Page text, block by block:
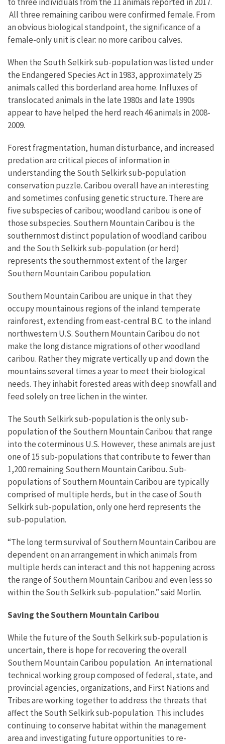
All three remaining caribou were confirmed female. From
an obvious biological standpoint, the significance of a
female-only unit is clear: no more caribou calves.
When the South Selkirk sub-population was listed under
the Endangered Species Act in 1983, approximately 25
animals called this borderland area home. Influxes of
translocated animals in the late 1980s and late 1990s
appear to have helped the herd reach 46 animals in 2008-
2009.
Forest fragmentation, human disturbance, and increased
predation are critical pieces of information in
understanding the South Selkirk sub-population
conservation puzzle. Caribou overall have an interesting
and sometimes confusing genetic structure. There are
five subspecies of caribou; woodland caribou is one of
those subspecies. Southern Mountain Caribou is the
southernmost distinct population of woodland caribou
and the South Selkirk sub-population (or herd)
represents the southernmost extent of the larger
Southern Mountain Caribou population.
Southern Mountain Caribou are unique in that they
occupy mountainous regions of the inland temperate
rainforest, extending from east-central B.C. to the inland
northwestern U.S. Southern Mountain Caribou do not
make the long distance migrations of other woodland
caribou. Rather they migrate vertically up and down the
mountains several times a year to meet their biological
needs. They inhabit forested areas with deep snowfall and
feed solely on tree lichen in the winter.
The South Selkirk sub-population is the only sub-
population of the Southern Mountain Caribou that range
into the coterminous U.S. However, these animals are just
one of 15 sub-populations that contribute to fewer than
1,200 remaining Southern Mountain Caribou. Sub-
populations of Southern Mountain Caribou are typically
comprised of multiple herds, but in the case of South
Selkirk sub-population, only one herd represents the
sub-population.
“The long term survival of Southern Mountain Caribou are
dependent on an arrangement in which animals from
multiple herds can interact and this not happening across
the range of Southern Mountain Caribou and even less so
within the South Selkirk sub-population.” said Morlin.
Saving the Southern Mountain Caribou
While the future of the South Selkirk sub-population is
uncertain, there is hope for recovering the overall
Southern Mountain Caribou population. An international
technical working group composed of federal, state, and
provincial agencies, organizations, and First Nations and
Tribes are working together to address the threats that
affect the South Selkirk sub-population. This includes
continuing to conserve habitat within the management
area and investigating future opportunities to re-